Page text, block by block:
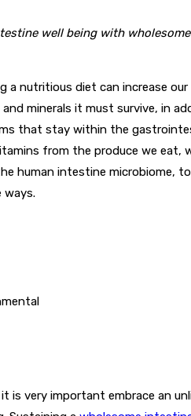
well being with
nutritious diet can increase
minerals it must survive, in
that stay within the
from the produce we eat,
human intestine microbiome,
ways.
very important embrace an